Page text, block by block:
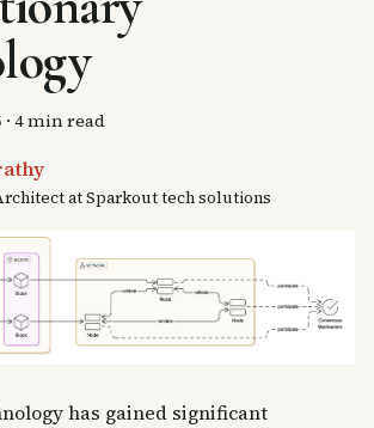
· 4 min read
at Sparkout tech solutions
has gained significant